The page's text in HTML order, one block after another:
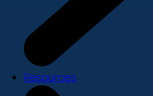
Resources